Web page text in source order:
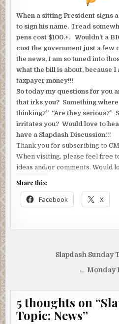
When a sitting President signs
to sign his name. I read
pens cost $100.+. Wouldn’t a
cost the government just a few
the news, I am so tuned into
what the bill is about, because I
taxpayer money!!!
So today my questions for you
that irks you? Something where
thinking?” “Are they serious?”
irritates you? Would love to
have a Slapdash Discussion!!!
Thank you for subscribing to
When visiting, please feel free
ideas and/or comments. Would
Share this:
Facebook X
Slapdash Sunday
← Monday
5 thoughts on “
Topic: News”